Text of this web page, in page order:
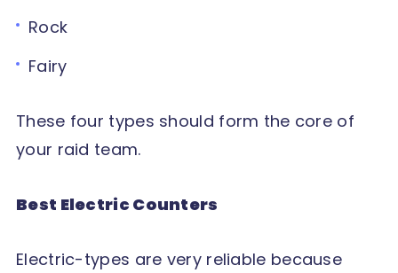
Rock
Fairy
These four types should form the core of
your raid team.
Best Electric Counters
Electric-types are very reliable because